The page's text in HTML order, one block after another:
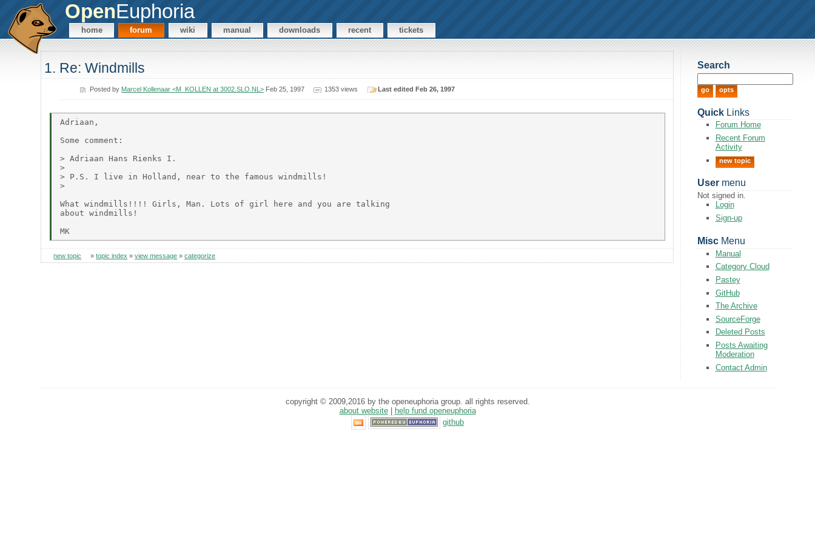
OpenEuphoria
home forum wiki manual downloads recent tickets
1. Re: Windmills
Posted by Marcel Kollenaar <M_KOLLEN at 3002.SLO.NL> Feb 25, 1997 1353 views Last edited Feb 26, 1997
Adriaan,
Some comment:
> Adriaan Hans Rienks I.
>
> P.S. I live in Holland, near to the famous windmills!
>
What windmills!!!! Girls, Man. Lots of girl here and you are talking
about windmills!
new topic »topic index »view message »categorize
Search
QuickLinks
Forum Home
Recent Forum
Activity
new topic
Usermenu
Not signed in.
Login
Sign-up
MiscMenu
Manual
Category Cloud
Pastey
GitHub
The Archive
SourceForge
Deleted Posts
Posts Awaiting
Moderation
Contact Admin
copyright © 2009,2016 by the openeuphoria group. all rights reserved.
about website|
help fund openeuphoria
github